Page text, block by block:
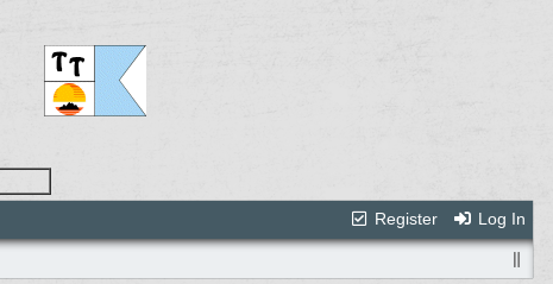
Register
Log In